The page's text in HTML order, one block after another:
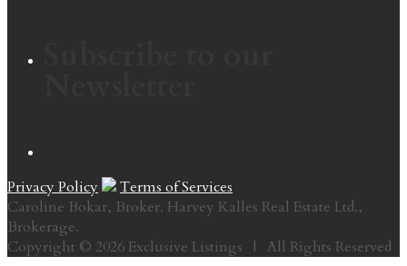
Privacy Policy
Terms of Services
Caroline Bokar, Broker. Harvey Kalles Real Estate Ltd.,
Brokerage.
Copyright © 2026 Exclusive Listings | All Rights Reserved